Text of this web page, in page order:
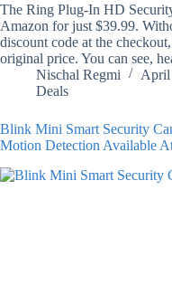
The Ring Plug-In HD
Amazon for just $39.99.
discount code at the
original price. You can see,
Nischal Regmi
April
Deals
Blink Mini Smart Security
Motion Detection Available